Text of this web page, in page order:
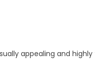
appealing and